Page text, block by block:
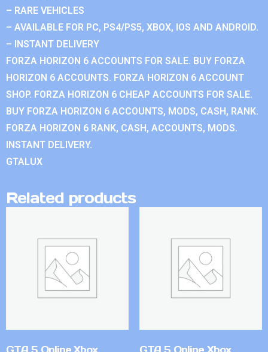
– RARE VEHICLES
– AVAILABLE FOR PC, PS4/PS5, XBOX, IOS AND ANDROID.
– INSTANT DELIVERY
FORZA HORIZON 6 ACCOUNTS FOR SALE. BUY FORZA
HORIZON 6 ACCOUNTS. FORZA HORIZON 6 ACCOUNT
SHOP. FORZA HORIZON 6 CHEAP ACCOUNTS FOR SALE.
BUY FORZA HORIZON 6 ACCOUNTS, MODS, CASH, RANK.
FORZA HORIZON 6 RANK, CASH, ACCOUNTS, MODS.
INSTANT DELIVERY.
GTALUX
Related products